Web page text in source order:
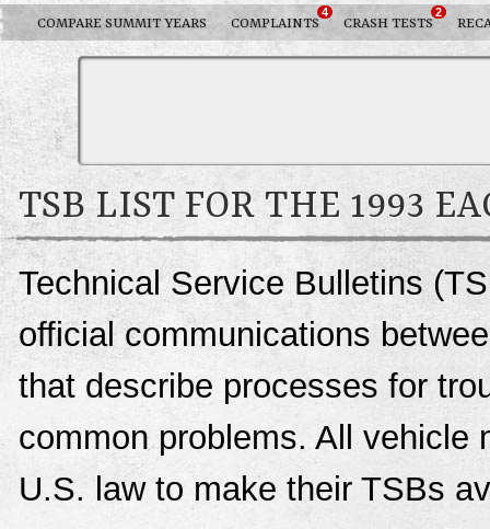
COMPARE SUMMIT YEARS COMPLAINTS
4
CRASH TESTS
2
TSB LIST FOR THE 1993
Technical Service Bulletins
official communications
that describe processes for
common problems. All vehicle
U.S. law to make their TSBs